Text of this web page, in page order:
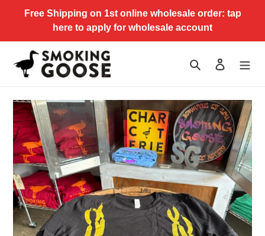
Free Shipping on 1st online wholesale order: tap
here to apply for wholesale account
Search Log in